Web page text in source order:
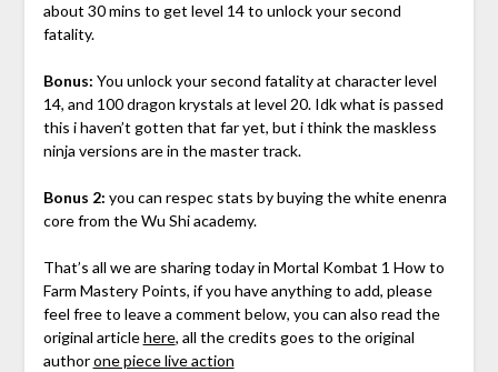
about 30 mins to get level 14 to unlock your second
fatality.
Bonus: You unlock your second fatality at character level
14, and 100 dragon krystals at level 20. Idk what is passed
this i haven’t gotten that far yet, but i think the maskless
ninja versions are in the master track.
Bonus 2: you can respec stats by buying the white enenra
core from the Wu Shi academy.
That’s all we are sharing today in Mortal Kombat 1 How to
Farm Mastery Points, if you have anything to add, please
feel free to leave a comment below, you can also read the
original articlehere, all the credits goes to the original
authorone piece live action